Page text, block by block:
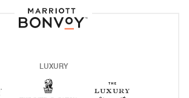
Marriot Bonvoy
LUXURY
Edition
Opens a new windowThe Ritz-Carlton
Opens a new window
The Luxury
Opens a